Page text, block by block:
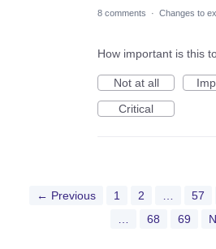
8 comments · Changes to
How important is this
Not at all
Critical
← Previous 1 2 57
68 69